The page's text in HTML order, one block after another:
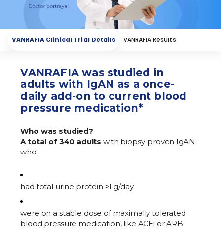
How VANRAFIA Works
VANRAFIA Clinical Trial Details VANRAFIA Results
VANRAFIA was studied in
adults with IgAN as a once-
daily add-on to current blood
pressure medication*
Who was studied?
A total of 340 adults with biopsy-proven IgAN
who:
had total urine protein ≥1 g/day
were on a stable dose of maximally tolerated
blood pressure medication, like ACEi or ARB